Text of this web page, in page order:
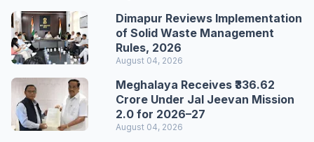
Dimapur Reviews Implementation
of Solid Waste Management
Rules, 2026
August 04, 2026
Meghalaya Receives ₹336.62
Crore Under Jal Jeevan Mission
2.0 for 2026–27
August 04, 2026